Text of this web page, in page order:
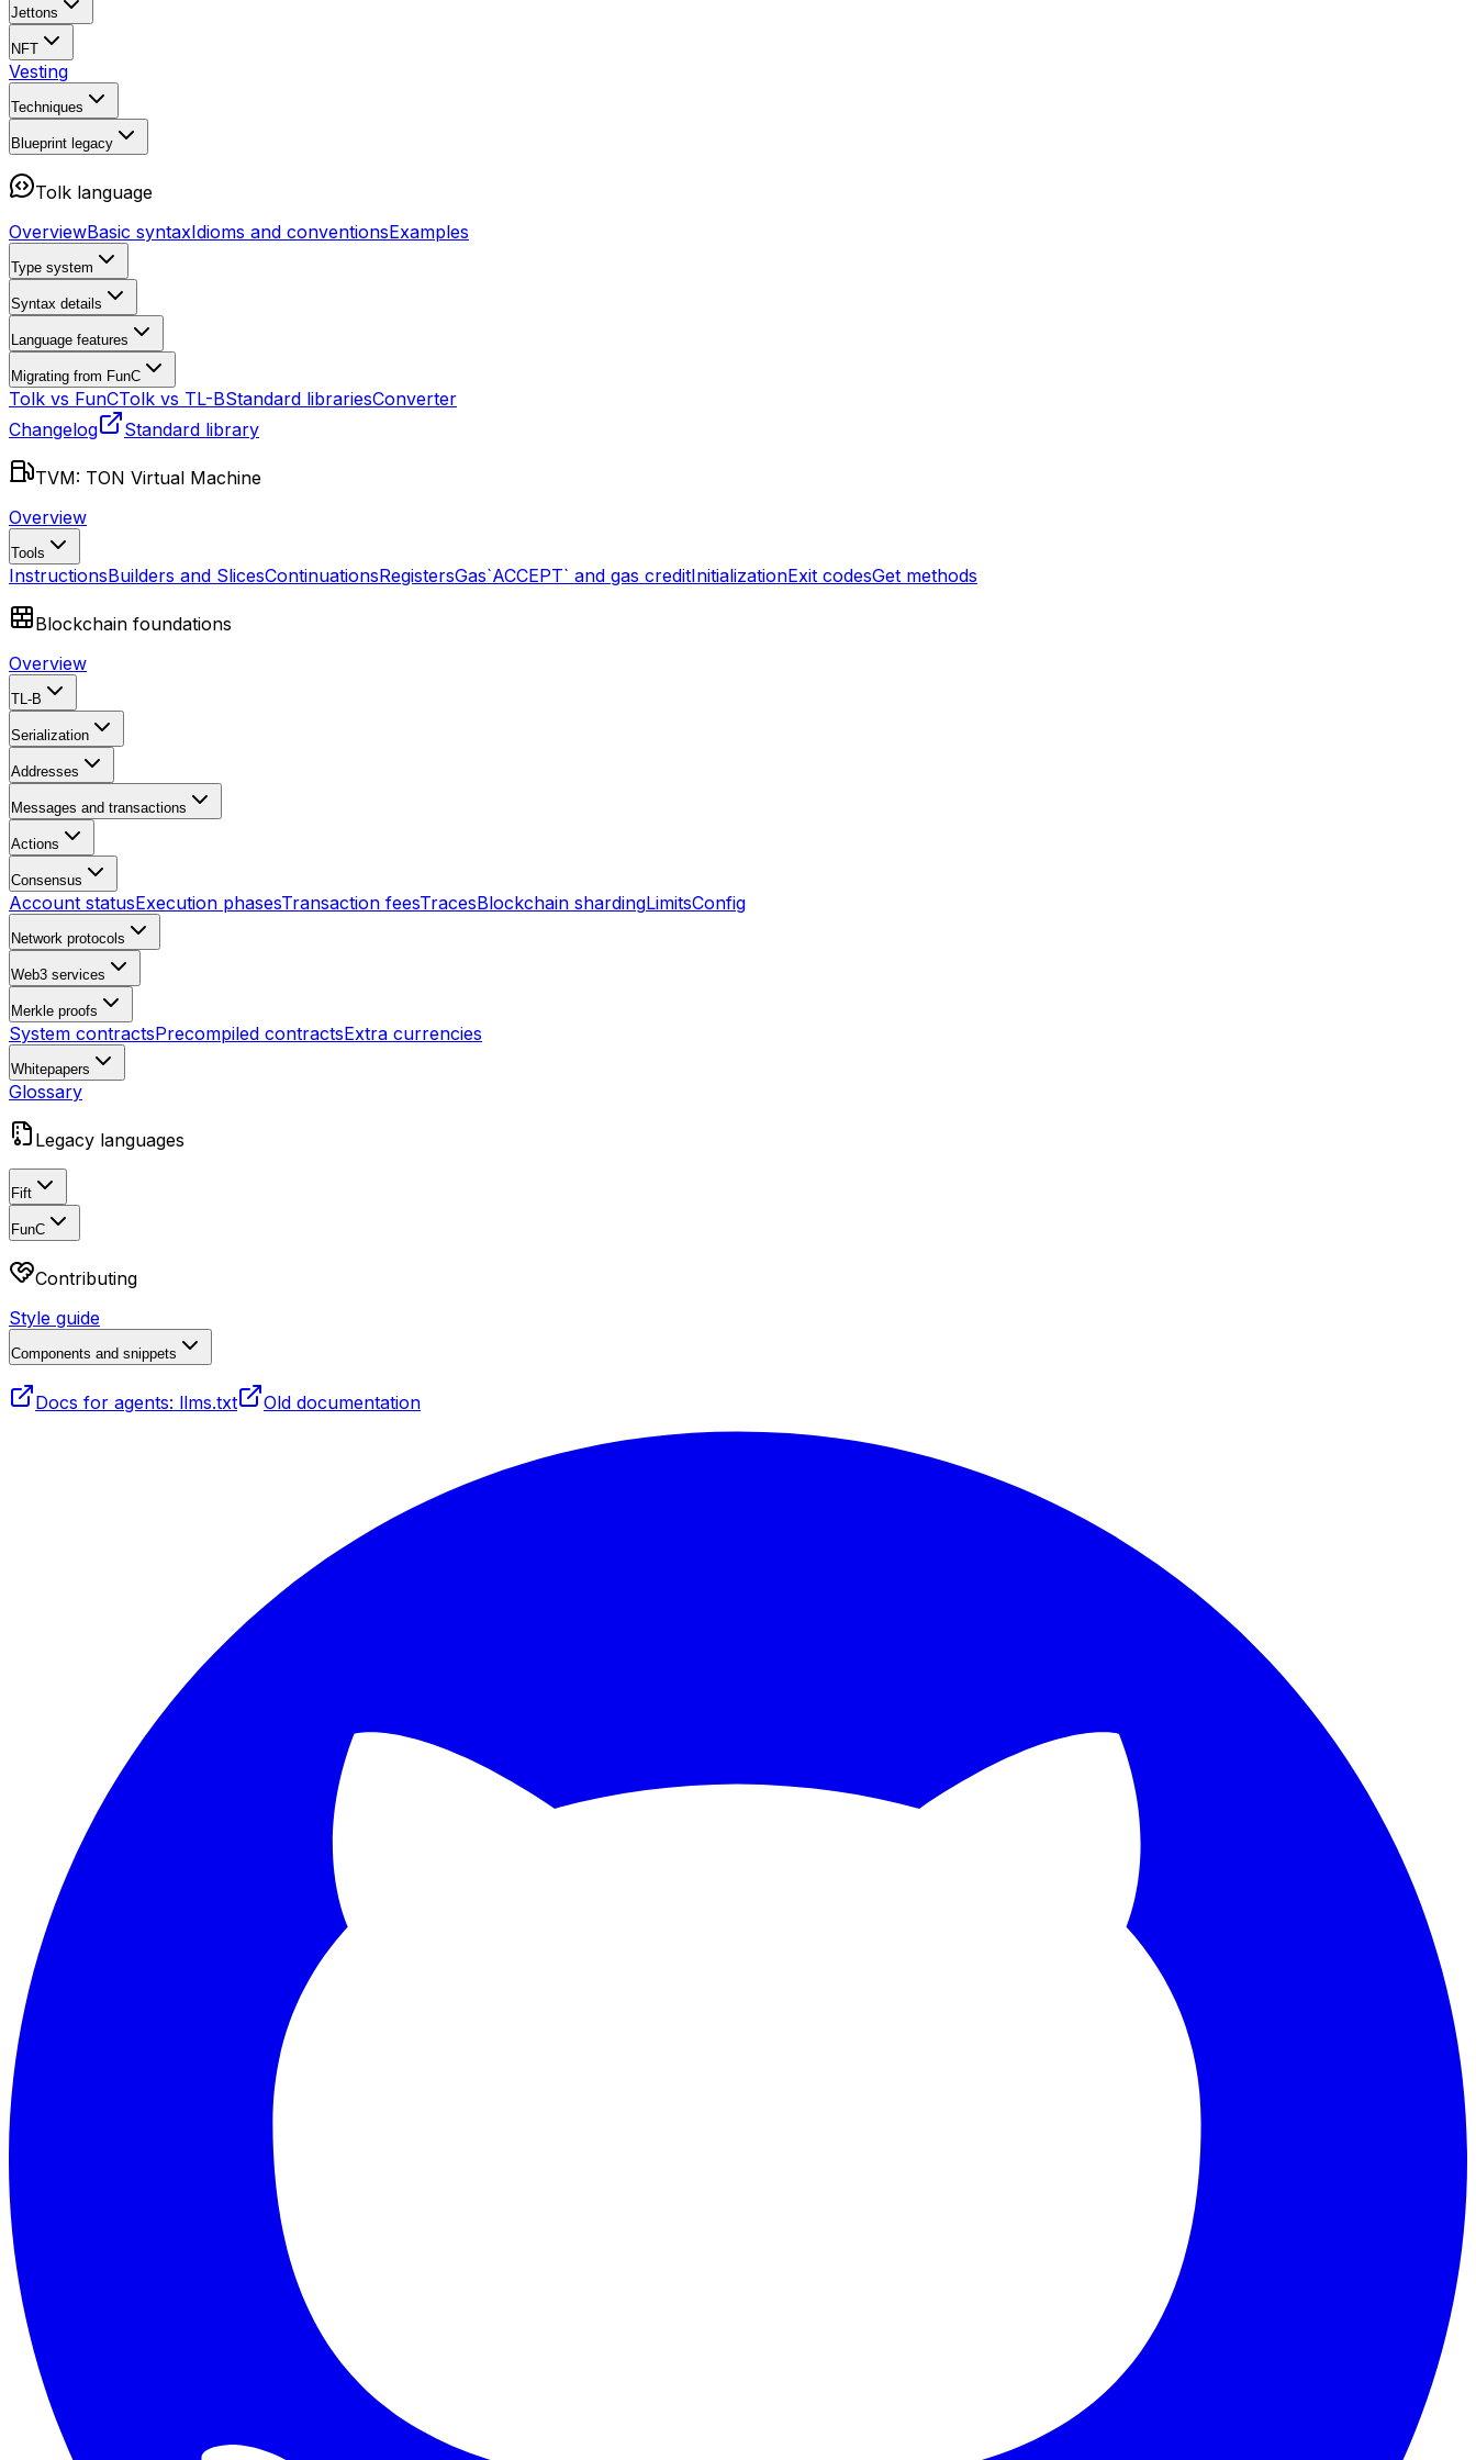
Jettons
NFT
Vesting
Techniques
Blueprint legacy
Tolk language
OverviewBasic syntaxIdioms and conventionsExamples
Type system
Syntax details
Language features
Migrating from FunC
Tolk vs FunCTolk vs TL-BStandard librariesConverter
Changelog
Standard library
TVM: TON Virtual Machine
Overview
Tools
InstructionsBuilders and SlicesContinuationsRegistersGas`ACCEPT` and gas creditInitializationExit codesGet methods
Blockchain foundations
Overview
TL-B
Serialization
Addresses
Messages and transactions
Actions
Consensus
Account statusExecution phasesTransaction feesTracesBlockchain shardingLimitsConfig
Network protocols
Web3 services
Merkle proofs
System contractsPrecompiled contractsExtra currencies
Whitepapers
Glossary
Legacy languages
Fift
FunC
Contributing
Style guide
Components and snippets
Docs for agents: llms.txt Old documentation